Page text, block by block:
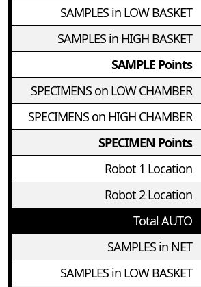
SAMPLES in LOW BASKET
SAMPLES in HIGH BASKET
SAMPLE Points
SPECIMENS on LOW CHAMBER
SPECIMENS on HIGH CHAMBER
SPECIMEN Points
Robot 1 Location
Robot 2 Location
Total AUTO
SAMPLES in NET
SAMPLES in LOW BASKET